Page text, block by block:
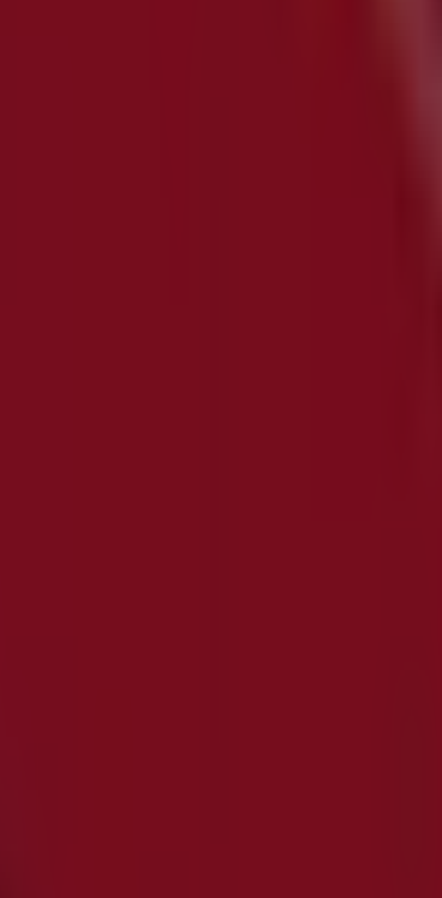
, and there you will find a wide